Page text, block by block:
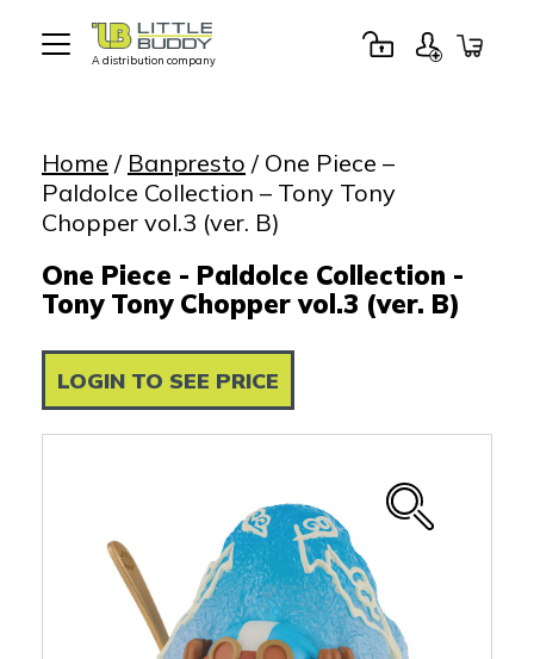
A distribution company
Home / Banpresto / One Piece –
Paldolce Collection – Tony Tony
Chopper vol.3 (ver. B)
One Piece - Paldolce Collection -
Tony Tony Chopper vol.3 (ver. B)
LOGIN TO SEE PRICE